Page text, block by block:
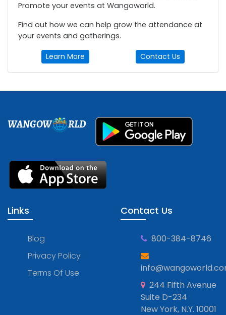
Promote your events at Wangoworld.
Find out how we can help grow the attendance at
your events and gatherings.
Learn More Contact Us
WANGOW RLD
Links
Blog
Privacy Policy
Terms Of Use
Contact Us
800-384-8746
244 Fifth Avenue
Suite D-234
New York, N.Y. 10001